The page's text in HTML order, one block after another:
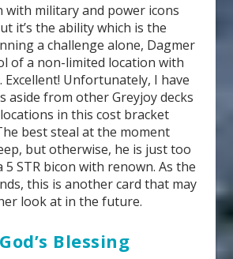
with military and power icons
it’s the ability which is the
a challenge alone, Dagmer
of a non-limited location with
Excellent! Unfortunately, I have
aside from other Greyjoy decks
in this cost bracket
best steal at the moment
but otherwise, he is just too
5 STR bicon with renown. As the
this is another card that may
look at in the future.
Blessing